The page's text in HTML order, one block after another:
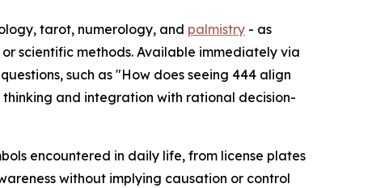
tarot, numerology, and palmistry - as
scientific methods. Available immediately via
such as "How does seeing 444 align
and integration with rational decision-
encountered in daily life, from license plates
without implying causation or control